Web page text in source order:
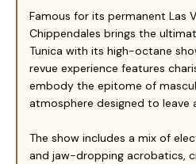
Famous for its permanent Las
Chippendales brings the
Tunica with its high-octane
revue experience features
embody the epitome of
atmosphere designed to leave
The show includes a mix of
and jaw-dropping acrobatics,